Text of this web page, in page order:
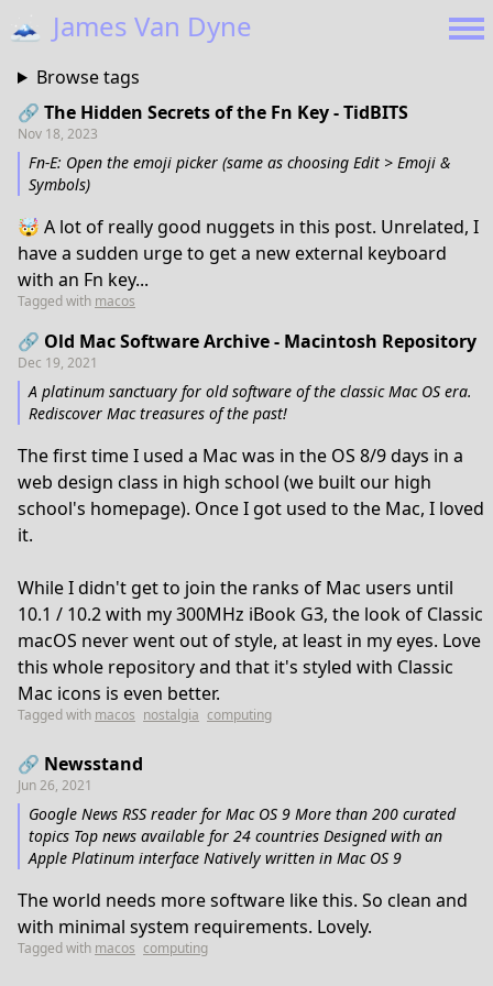
🗻 James Van Dyne
Browse tags
🔗 The Hidden Secrets of the Fn Key - TidBITS
Nov 18, 2023
Fn-E: Open the emoji picker (same as choosing Edit > Emoji &
Symbols)
🤯 A lot of really good nuggets in this post. Unrelated, I
have a sudden urge to get a new external keyboard
with an Fn key...
Tagged with macos
🔗 Old Mac Software Archive - Macintosh Repository
Dec 19, 2021
A platinum sanctuary for old software of the classic Mac OS era.
Rediscover Mac treasures of the past!
The first time I used a Mac was in the OS 8/9 days in a
web design class in high school (we built our high
school's homepage). Once I got used to the Mac, I loved
it.
While I didn't get to join the ranks of Mac users until
10.1 / 10.2 with my 300MHz iBook G3, the look of Classic
macOS never went out of style, at least in my eyes. Love
this whole repository and that it's styled with Classic
Mac icons is even better.
Tagged with macos nostalgia computing
🔗 Newsstand
Jun 26, 2021
Google News RSS reader for Mac OS 9 More than 200 curated
topics Top news available for 24 countries Designed with an
Apple Platinum interface Natively written in Mac OS 9
The world needs more software like this. So clean and
with minimal system requirements. Lovely.
Tagged with macos computing